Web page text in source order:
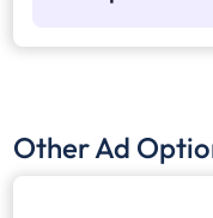
Other Ad